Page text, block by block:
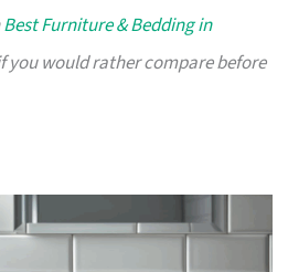
Best Furniture & Bedding in
would rather compare before